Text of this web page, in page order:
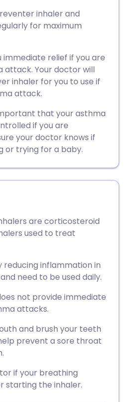
via LinkedIn
via X
via WhatsApp
link
🇵🇹
🇮🇱 עברית
🇸🇦 عربي
inhaler and
for maximum
immediate relief if you are
attack. Your doctor will
inhaler for you to use if
attack.
that your asthma
if you are
your doctor knows if
or trying for a baby.
are corticosteroid
used to treat
reducing inflammation in
need to be used daily.
not provide immediate
attacks.
and brush your teeth
prevent a sore throat
if your breathing
starting the inhaler.